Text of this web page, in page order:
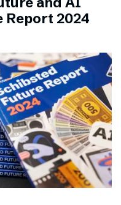
Report 2024